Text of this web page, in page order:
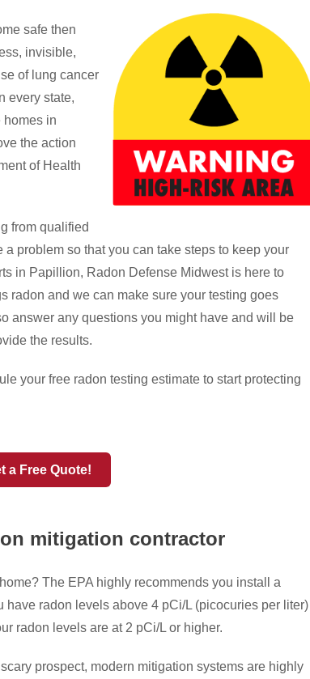
safe then
invisible,
of lung cancer
every state,
homes in
the action
of Health
from qualified
problem so that you can take steps to keep your
in Papillion, Radon Defense Midwest is here to
radon and we can make sure your testing goes
answer any questions you might have and will be
the results.
your free radon testing estimate to start protecting
a Free Quote!
mitigation contractor
The EPA highly recommends you install a
radon levels above 4 pCi/L (picocuries per liter)
radon levels are at 2 pCi/L or higher.
prospect, modern mitigation systems are highly